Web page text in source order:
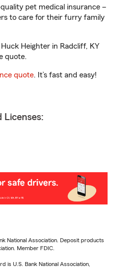
pet medical insurance –
to care for their furry family
Heighter in Radcliff, KY
quote.
quote. It’s fast and easy!
Licenses:
National Association. Deposit products
Member FDIC.
is U.S. Bank National Association,